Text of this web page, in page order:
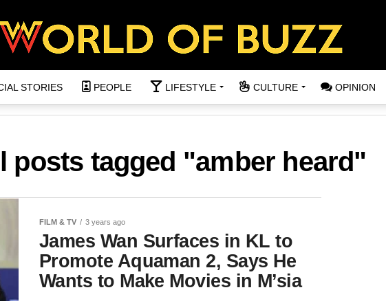
STORIES PEOPLE LIFESTYLE CULTURE OPINION
posts tagged "amber heard"
FILM & TV 3 years ago
James Wan Surfaces in KL to
Promote Aquaman 2, Says He
Wants to Make Movies in M’sia